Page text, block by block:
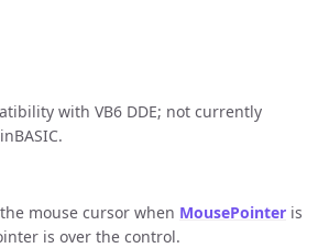
with VB6 DDE; not currently
mouse cursor when MousePointer is
is over the control.